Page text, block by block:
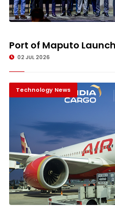
Port of Maputo
02 JUL 2026
Technology News